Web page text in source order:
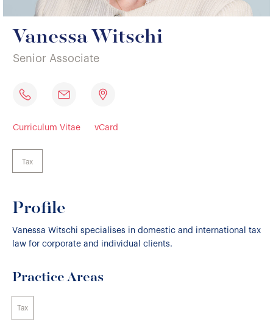
Vanessa Witschi
Senior Associate
Curriculum Vitae vCard
Tax
Profile
Vanessa Witschi specialises in domestic and international tax
law for corporate and individual clients.
Practice Areas
Tax